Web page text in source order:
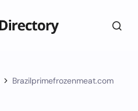
Brazilprimefrozenmeat.com